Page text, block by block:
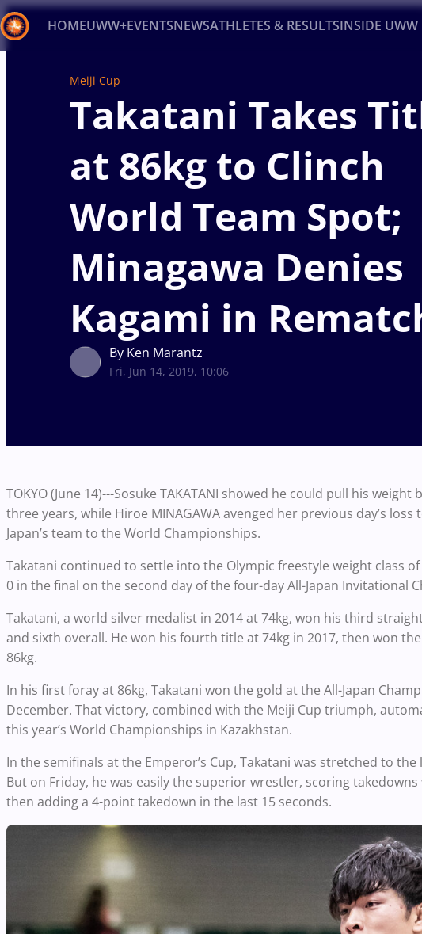
HOMEUWW+EVENTSNEWSATHLETES & RESULTSINSIDE UWW
Meiji Cup
Takatani Takes
at 86kg to Clinch
World Team Spot;
Minagawa Denies
Kagami in
By Ken Marantz
Fri, Jun 14, 2019, 10:06
TOKYO (June 14)---Sosuke TAKATANI showed he could pull his
three years, while Hiroe MINAGAWA avenged her previous day’s
Japan’s team to the World Championships.
Takatani continued to settle into the Olympic freestyle weight class of
0 in the final on the second day of the four-day All-Japan Invitational
Takatani, a world silver medalist in 2014 at 74kg, won his third
and sixth overall. He won his fourth title at 74kg in 2017, then won
86kg.
In his first foray at 86kg, Takatani won the gold at the All-Japan
December. That victory, combined with the Meiji Cup triumph,
this year’s World Championships in Kazakhstan.
In the semifinals at the Emperor’s Cup, Takatani was stretched to
But on Friday, he was easily the superior wrestler, scoring
then adding a 4-point takedown in the last 15 seconds.
Back
Recent results Athletes Videos News Events
Type here to search